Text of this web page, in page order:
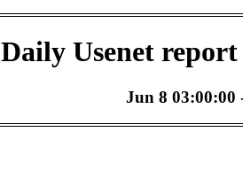
Daily Usenet
Jun 8 03:00:00